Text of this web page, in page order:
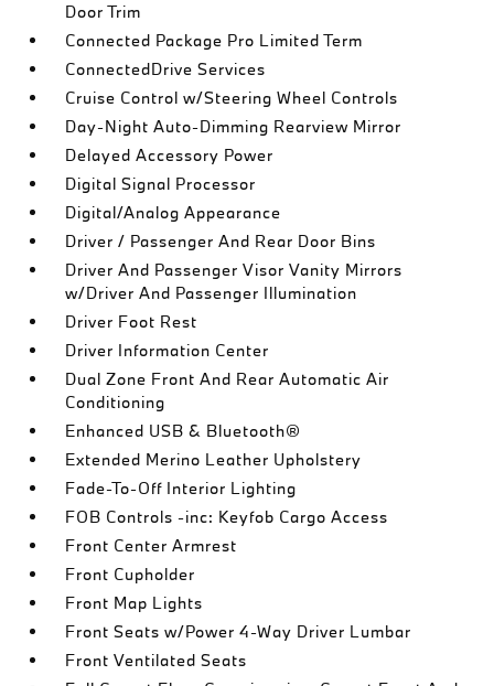
Door Trim
Connected Package Pro Limited Term
ConnectedDrive Services
Cruise Control w/Steering Wheel Controls
Day-Night Auto-Dimming Rearview Mirror
Delayed Accessory Power
Digital Signal Processor
Digital/Analog Appearance
Driver / Passenger And Rear Door Bins
Driver And Passenger Visor Vanity Mirrors
w/Driver And Passenger Illumination
Driver Foot Rest
Driver Information Center
Dual Zone Front And Rear Automatic Air
Conditioning
Enhanced USB & Bluetooth®
Extended Merino Leather Upholstery
Fade-To-Off Interior Lighting
FOB Controls -inc: Keyfob Cargo Access
Front Center Armrest
Front Cupholder
Front Map Lights
Front Seats w/Power 4-Way Driver Lumbar
Front Ventilated Seats